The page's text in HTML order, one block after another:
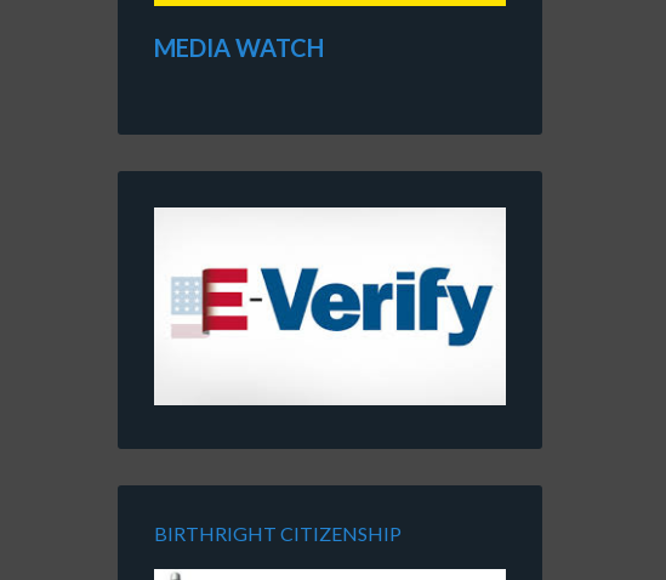
MEDIA WATCH
BIRTHRIGHT CITIZENSHIP